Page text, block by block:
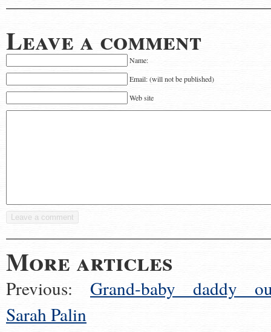
Leave a comment
Name:
Email: (will not be published)
Web site
More articles
Previous: Grand-baby daddy
Sarah Palin